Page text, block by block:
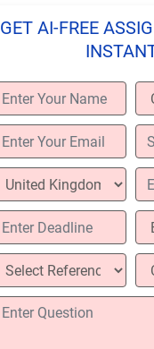
GET AI-FREE